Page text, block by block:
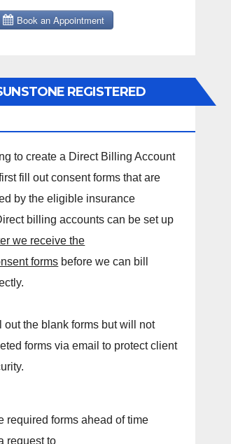
REGISTERED
to create a Direct Billing Account
fill out consent forms that are
by the eligible insurance
billing accounts can be set up
we receive the
forms before we can bill
out the blank forms but will not
forms via email to protect client
required forms ahead of time
request to